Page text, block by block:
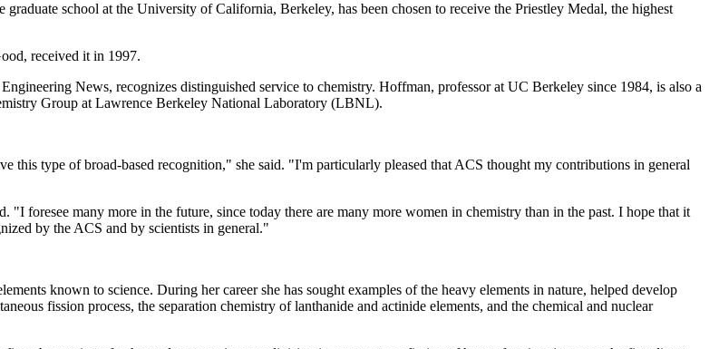
school at the University of California, Berkeley, has been chosen to receive the Priestley Medal, the highest
received it in 1997.
News, recognizes distinguished service to chemistry. Hoffman, professor at UC Berkeley since 1984, is also a
Group at Lawrence Berkeley National Laboratory (LBNL).
this type of broad-based recognition," she said. "I'm particularly pleased that ACS thought my contributions in general
foresee many more in the future, since today there are many more women in chemistry than in the past. I hope that it
by the ACS and by scientists in general."
known to science. During her career she has sought examples of the heavy elements in nature, helped develop
fission process, the separation chemistry of lanthanide and actinide elements, and the chemical and nuclear